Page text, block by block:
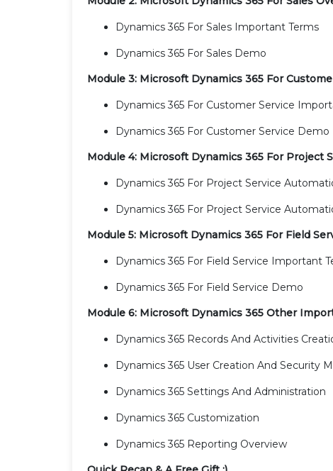
Dynamics 365 For Sales Important Terms
Dynamics 365 For Sales Demo
Module 3: Microsoft Dynamics 365 For
Dynamics 365 For Customer Service
Dynamics 365 For Customer Service Demo
Module 4: Microsoft Dynamics 365 For Project
Dynamics 365 For Project Service
Dynamics 365 For Project Service
Module 5: Microsoft Dynamics 365 For Field
Dynamics 365 For Field Service Important
Dynamics 365 For Field Service Demo
Module 6: Microsoft Dynamics 365 Other
Dynamics 365 Records And Activities
Dynamics 365 User Creation And Security
Dynamics 365 Settings And Administration
Dynamics 365 Customization
Dynamics 365 Reporting Overview